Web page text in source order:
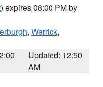
) expires 08:00 PM by
, Warrick,
Updated: 12:50
AM